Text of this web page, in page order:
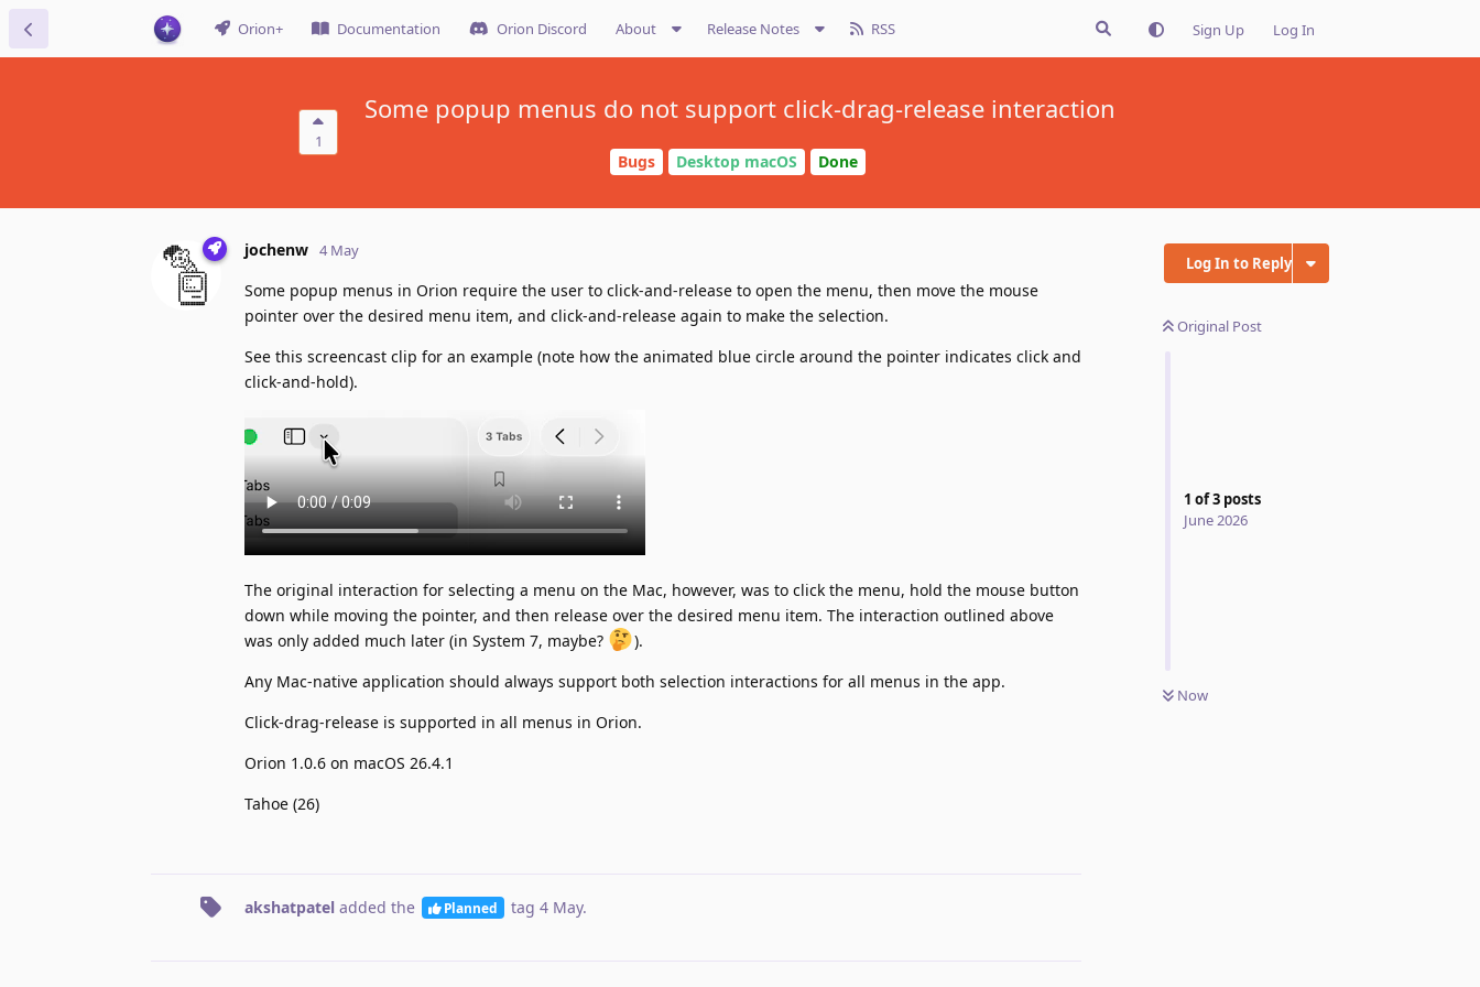
Orion+ Documentation Orion Discord About Release Notes RSS Sign Up Log In
1
Some popup menus do not support click-drag-release interaction
Bugs Desktop macOS Done
Log In to Reply
Original Post
1 of3 posts
June 2026
Now
jochenw 4 May
Some popup menus in Orion require the user to click-and-release to open the menu, then move the mouse
pointer over the desired menu item, and click-and-release again to make the selection.
See this screencast clip for an example (note how the animated blue circle around the pointer indicates click and
click-and-hold).
The original interaction for selecting a menu on the Mac, however, was to click the menu, hold the mouse button
down while moving the pointer, and then release over the desired menu item. The interaction outlined above
was only added much later (in System 7, maybe?
).
Any Mac-native application should always support both selection interactions for all menus in the app.
Click-drag-release is supported in all menus in Orion.
Orion 1.0.6 on macOS 26.4.1
Tahoe (26)
akshatpatel added the Planned tag 4 May.